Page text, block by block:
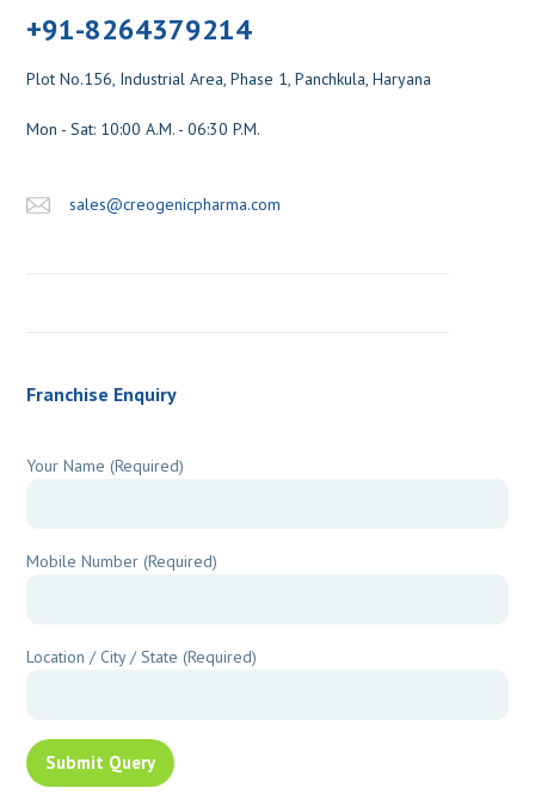
+91-8264379214
Plot No.156, Industrial Area, Phase 1, Panchkula, Haryana
Mon - Sat: 10:00 A.M. - 06:30 P.M.
sales@creogenicpharma.com
Franchise Enquiry
Your Name (Required)
Mobile Number (Required)
Location / City / State (Required)